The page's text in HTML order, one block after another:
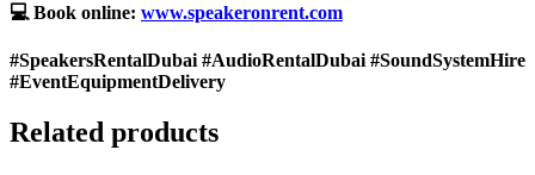
💻 Book online: www.speakeronrent.com
#SpeakersRentalDubai #AudioRentalDubai #SoundSystemHire
#EventEquipmentDelivery
Related products